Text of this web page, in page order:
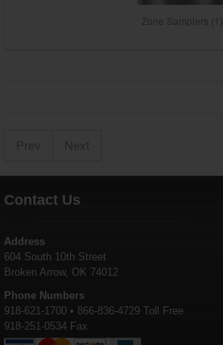
Zone Samplers (1)
Contact Us
Address
604 South 10th Street
Broken Arrow, OK 74012
Phone Numbers
918-621-1700 • 866-836-4729 Toll Free
918-251-0534 Fax